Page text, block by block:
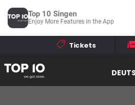
Tickets
Top 10 Singen
Enjoy More Features in the App